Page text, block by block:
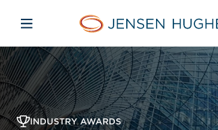
Jensen
Open mobile navigation
INDUSTRY AWARDS